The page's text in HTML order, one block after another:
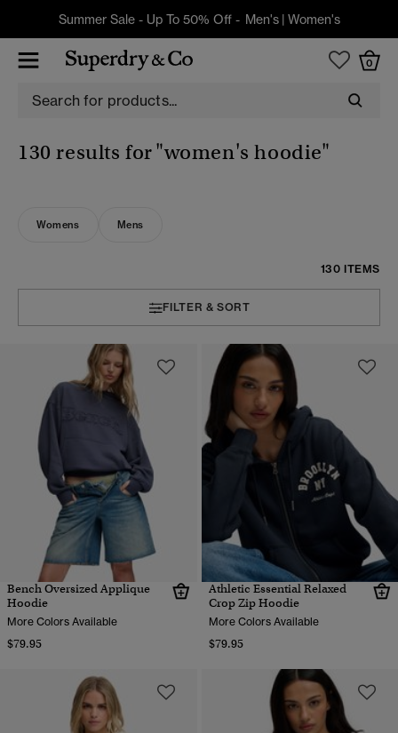
Summer Sale - Up To 50% Off - Men's| Women's
0
130 results for"women's hoodie"
Womens Mens
130 ITEMS
FILTER & SORT
Bench Oversized Applique
Hoodie
More Colors Available
$79.95
Athletic Essential Relaxed
Crop Zip Hoodie
More Colors Available
$79.95